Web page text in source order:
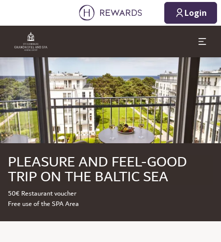
Login
Slide 1 of 1
PLEASURE AND FEEL-GOOD
TRIP ON THE BALTIC SEA
50€ Restaurant voucher
Free use of the SPA Area